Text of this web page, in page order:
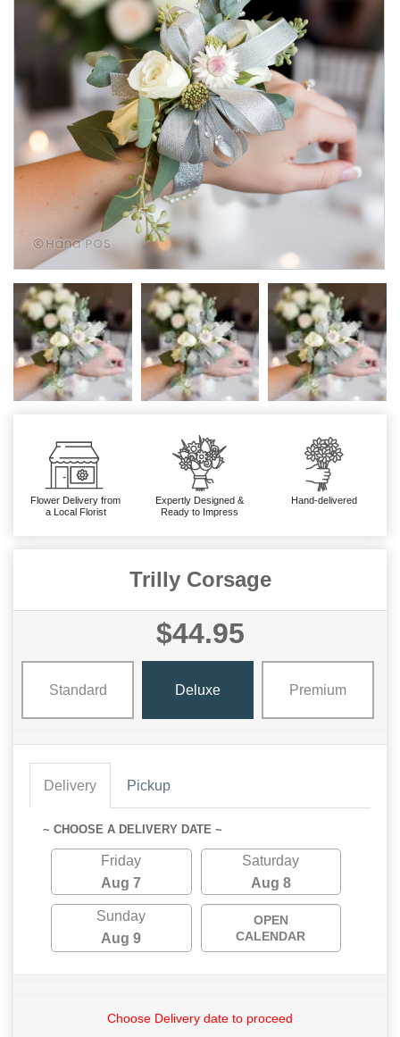
Flower Delivery from
a Local Florist
Expertly Designed &
Ready to Impress
Hand-delivered
Trilly Corsage
$44.95
Standard Deluxe Premium
Delivery Pickup
~ CHOOSE A DELIVERY DATE ~
Friday
Aug 7
Saturday
Aug 8
Sunday
Aug 9
OPEN
CALENDAR
Choose Delivery date to proceed